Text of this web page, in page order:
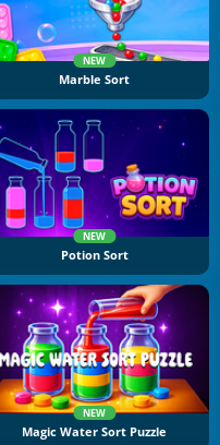
NEW
Marble Sort
NEW
Potion Sort
NEW
Magic Water Sort Puzzle